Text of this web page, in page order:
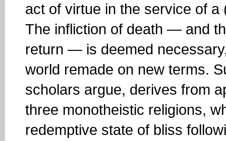
act of virtue in the service of
The infliction of death — and
return — is deemed
world remade on new terms.
scholars argue, derives from
three monotheistic religions,
redemptive state of bliss